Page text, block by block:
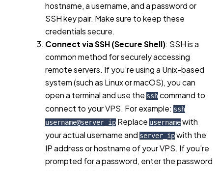
hostname, a username, and a password or
SSH key pair. Make sure to keep these
credentials secure.
Connect via SSH (Secure Shell): SSH is a
common method for securely accessing
remote servers. If you’re using a Unix-based
system (such as Linux or macOS), you can
open a terminal and use the sshcommand to
connect to your VPS. For example: ssh
username@server_ip Replace usernamewith
your actual username and server_ipwith the
IP address or hostname of your VPS. If you’re
prompted for a password, enter the password